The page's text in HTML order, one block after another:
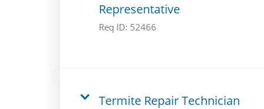
Representative
Req ID: 52466
Termite Repair Technician